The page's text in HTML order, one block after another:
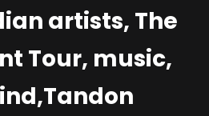
artists, The
Tour, music,